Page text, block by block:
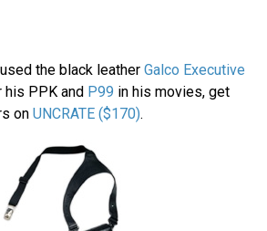
the black leather Galco Executive
his PPK and P99 in his movies, get
on UNCRATE ($170).